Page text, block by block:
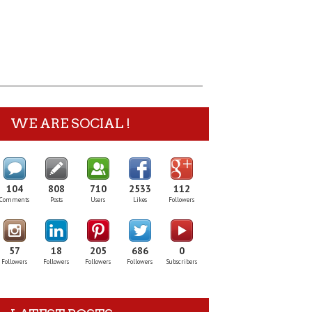
WE ARE SOCIAL !
104
Comments
808
Posts
710
Users
2533
Likes
112
Followers
57
Followers
18
Followers
205
Followers
686
Followers
0
Subscribers